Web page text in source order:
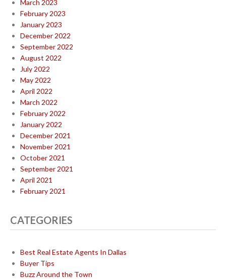
March 2023
February 2023
January 2023
December 2022
September 2022
August 2022
July 2022
May 2022
April 2022
March 2022
February 2022
January 2022
December 2021
November 2021
October 2021
September 2021
April 2021
February 2021
CATEGORIES
Best Real Estate Agents In Dallas
Buyer Tips
Buzz Around the Town